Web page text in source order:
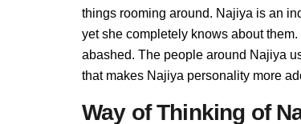
things rooming around. Najiya is an
yet she completely knows about
abashed. The people around Najiya
that makes Najiya personality more
Way of Thinking of